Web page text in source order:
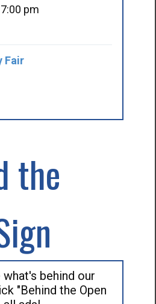
pm
Fair
the
what's behind our
"Behind the Open